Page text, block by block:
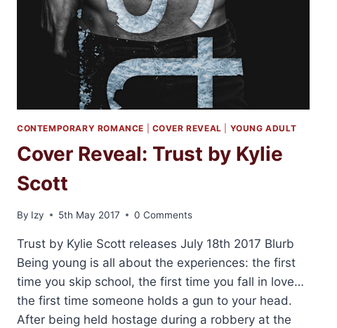
CONTEMPORARY ROMANCE COVER REVEAL YOUNG ADULT
Cover Reveal: Trust by Kylie
Scott
By Izy 5th May 2017 0 Comments
Trust by Kylie Scott releases July 18th 2017 Blurb
Being young is all about the experiences: the first
time you skip school, the first time you fall in love…
the first time someone holds a gun to your head.
After being held hostage during a robbery at the